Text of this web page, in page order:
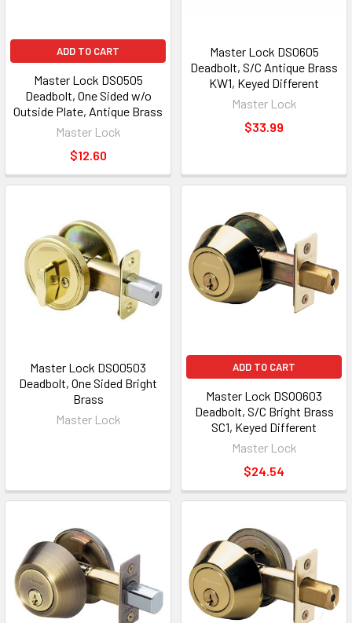
ADD TO CART
Master Lock DS0505
Deadbolt, One Sided w/o
Outside Plate, Antique Brass
Master Lock
$12.60
Master Lock DS0605
Deadbolt, S/C Antique Brass
KW1, Keyed Different
Master Lock
$33.99
Master Lock DSO0503
Deadbolt, One Sided Bright
Brass
Master Lock
ADD TO CART
Master Lock DSO0603
Deadbolt, S/C Bright Brass
SC1, Keyed Different
Master Lock
$24.54